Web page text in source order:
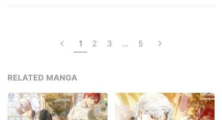
1 2 3 … 5
RELATED MANGA